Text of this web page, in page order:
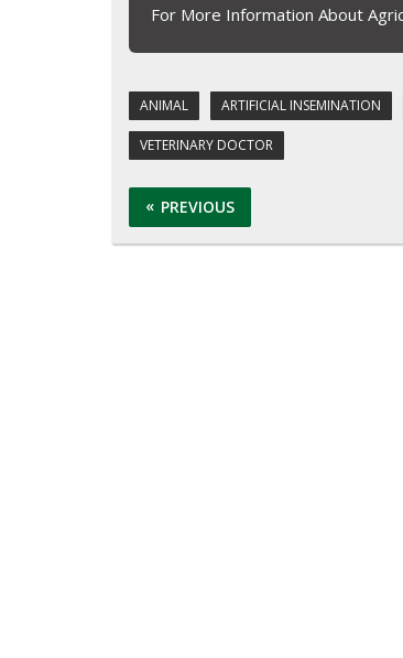
For More Information About
ANIMAL ARTIFICIAL INSEMINATION
VETERINARY DOCTOR
PREVIOUS